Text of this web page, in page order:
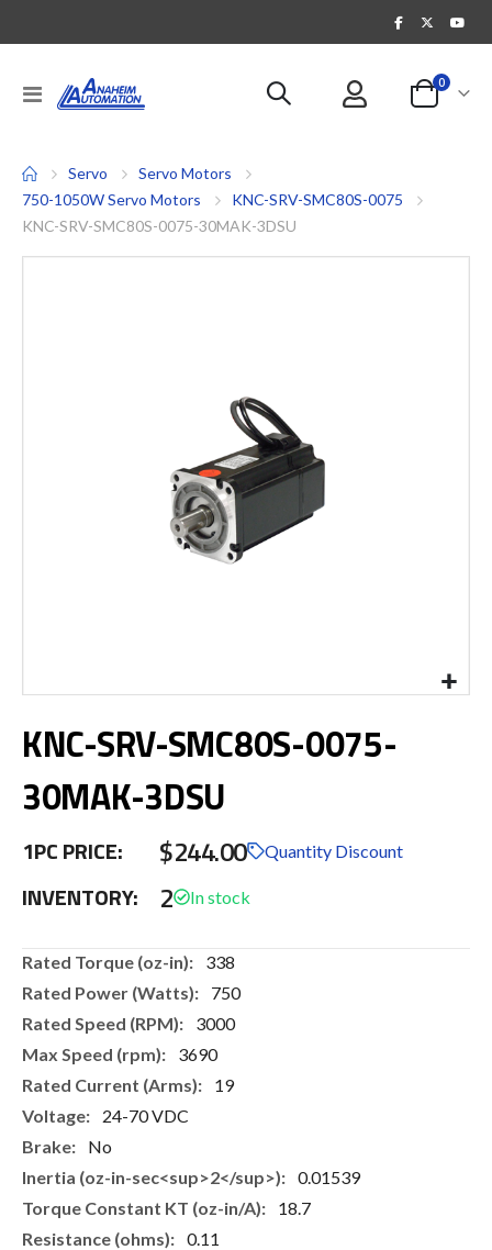
Toggle
Nav
Cart
0items
Servo
Servo Motors
750-1050W Servo Motors
KNC-SRV-SMC80S-0075
KNC-SRV-SMC80S-0075-30MAK-3DSU
to
the
of
images
KNC-SRV-SMC80S-0075-
30MAK-3DSU
1PC PRICE: $244.00 Quantity Discount
INVENTORY: 2
More
338
750
3000
3690
19
24-70 VDC
No
0.01539
18.7
0.11